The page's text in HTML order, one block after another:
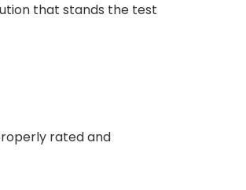
that stands the test
rated and